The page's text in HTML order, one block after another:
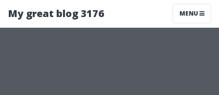
My great blog 3176 MENU